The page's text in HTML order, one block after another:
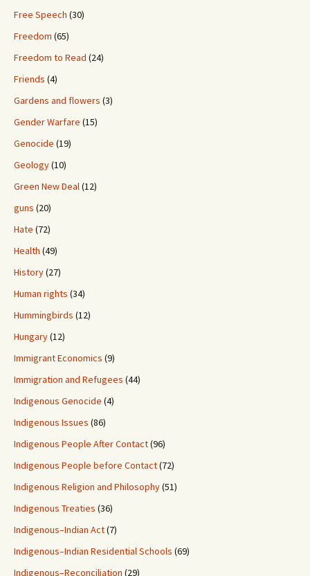
Free Speech (30)
Freedom (65)
Freedom to Read (24)
Friends (4)
Gardens and flowers (3)
Gender Warfare (15)
Genocide (19)
Geology(10)
Green New Deal(12)
guns (20)
Hate (72)
Health (49)
History(27)
Human rights (34)
Hummingbirds (12)
Hungary(12)
Immigrant Economics (9)
Immigration and Refugees (44)
Indigenous Genocide (4)
Indigenous Issues (86)
Indigenous People After Contact(96)
Indigenous People before Contact(72)
Indigenous Religion and Philosophy(51)
Indigenous Treaties (36)
Indigenous–Indian Act(7)
Indigenous–Indian Residential Schools (69)
Indigenous–Reconciliation (29)